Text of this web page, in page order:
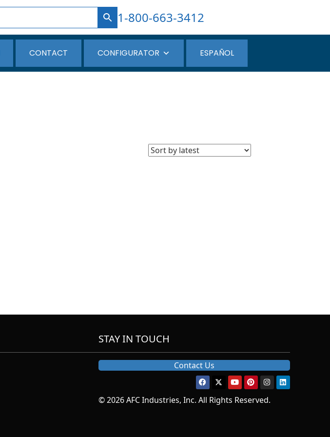
1-800-663-3412
CONTACT CONFIGURATOR ESPAÑOL
STAY IN TOUCH
Contact Us
© 2026 AFC Industries, Inc. All Rights Reserved.